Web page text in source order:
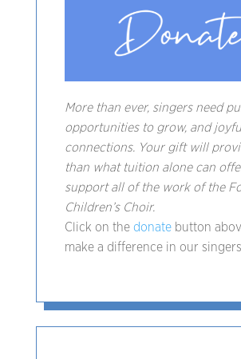
More than ever, singers need
opportunities to grow, and
connections. Your gift will
than what tuition alone can
support all of the work of the
Children’s Choir.
Click on the donate button
make a difference in our